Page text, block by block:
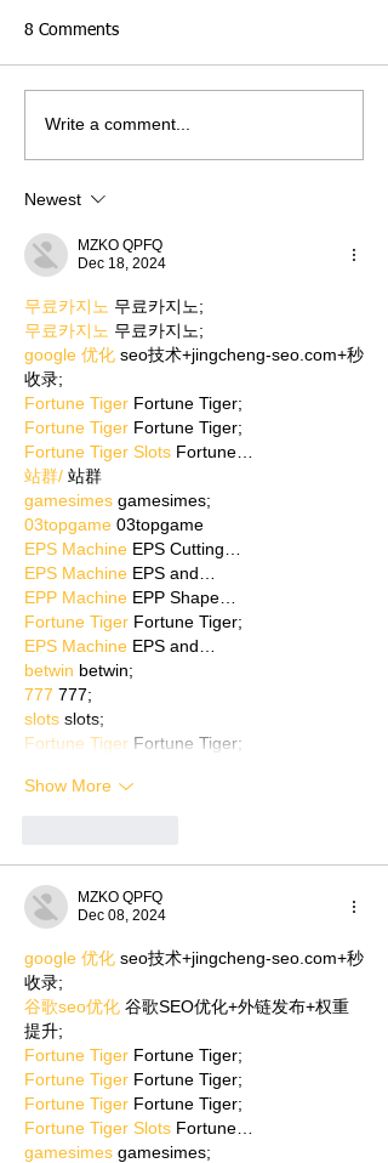
8 Comments
Write a comment...
Newest
MZKO QPFQ
Dec 18, 2024
무료카지노 무료카지노;
무료카지노 무료카지노;
google 优化 seo技术+jingcheng-seo.com+秒
收录;
Fortune Tiger Fortune Tiger;
Fortune Tiger Fortune Tiger;
Fortune Tiger Slots Fortune…
站群/ 站群
gamesimes gamesimes;
03topgame 03topgame
EPS Machine EPS Cutting…
EPS Machine EPS and…
EPP Machine EPP Shape…
Fortune Tiger Fortune Tiger;
EPS Machine EPS and…
betwin betwin;
777 777;
slots slots;
Fortune Tiger Fortune Tiger;
Show More
MZKO QPFQ
Dec 08, 2024
google 优化 seo技术+jingcheng-seo.com+秒
收录;
谷歌seo优化 谷歌SEO优化+外链发布+权重
提升;
Fortune Tiger Fortune Tiger;
Fortune Tiger Fortune Tiger;
Fortune Tiger Fortune Tiger;
Fortune Tiger Slots Fortune…
gamesimes gamesimes;